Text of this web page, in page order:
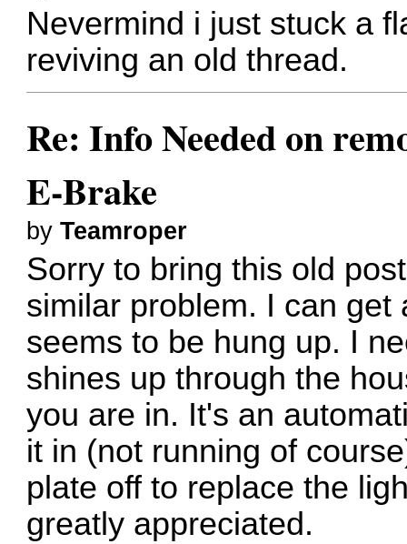
Nevermind i just stuck a
reviving an old thread.
Re: Info Needed on
E-Brake
byTeamroper
Sorry to bring this old
similar problem. I can
seems to be hung up. I
shines up through the
you are in. It's an
it in (not running of
plate off to replace the
greatly appreciated.